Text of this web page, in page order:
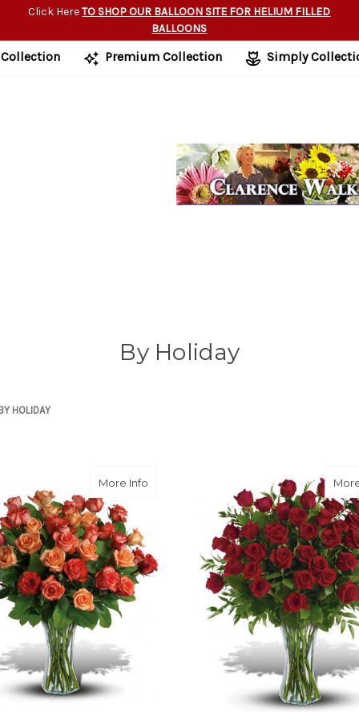
Click HereTO SHOP OUR BALLOON SITE FOR HELIUM FILLED
BALLOONS
Collection Premium Collection Simply
By Holiday
HOLIDAY
More Info about Sunrise Splendor